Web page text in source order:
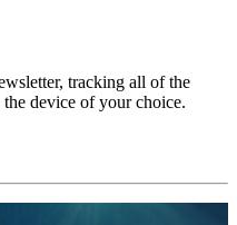
tracking all of the
device of your choice.